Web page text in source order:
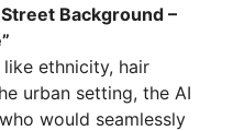
Background –
ethnicity, hair
urban setting, the AI
would seamlessly